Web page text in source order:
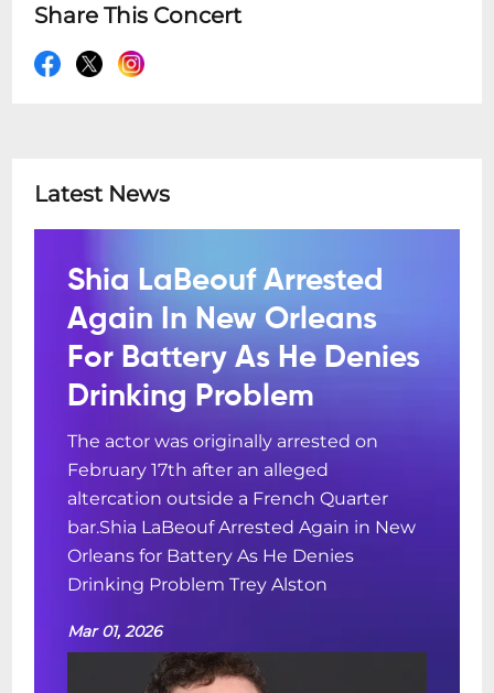
Share This Concert
Latest News
Shia LaBeouf Arrested
Again In New Orleans
For Battery As He Denies
Drinking Problem
The actor was originally arrested on
February 17th after an alleged
altercation outside a French Quarter
bar.Shia LaBeouf Arrested Again in New
Orleans for Battery As He Denies
Drinking Problem Trey Alston
Mar 01, 2026